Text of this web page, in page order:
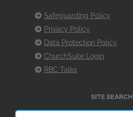
Safeguarding Policy
Privacy Policy
Data Protection Policy
ChurchSuite Login
RBC Talks
SITE SEARCH